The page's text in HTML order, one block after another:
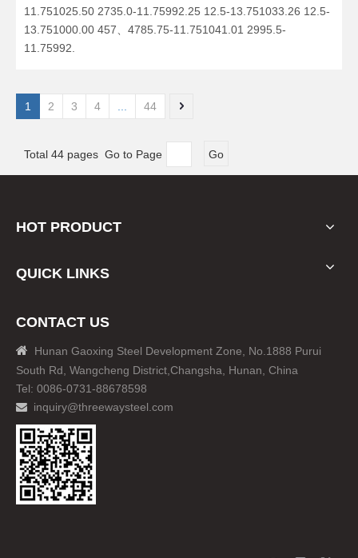
11.751025.50 2735.0-11.75992.25 12.5-13.751033.26 12.5-
13.751000.00 457、4785.75-11.751041.01 2995.5-
11.75992.
1 2 3 4 44
Total 44 pages Go to Page Go
HOT PRODUCT
QUICK LINKS
CONTACT US

Hunan Gaoxing Steel Development Zone, No.1888 Purui
South Rd, Wangcheng District,Changsha, Hunan, China
Tel: 0086-0731-88678598
 inquiry@threewaysteel.com